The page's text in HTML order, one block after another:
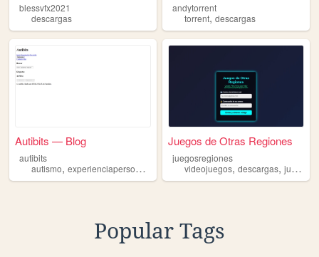
blessvfx2021
descargas
andytorrent
torrent,descargas
Autibits — Blog
autibits
autismo, experienciapersonal reflexiones,descargas,material
Juegos de Otras Regiones
juegosregiones
videojuegos,descargas,juegos
Popular Tags